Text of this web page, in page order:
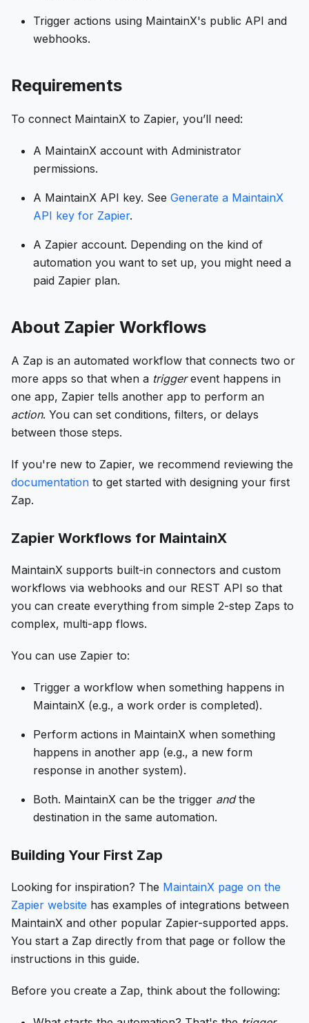
Trigger actions using MaintainX's public API and
webhooks.
Requirements
To connect MaintainX to Zapier, you’ll need:
A MaintainX account with Administrator
permissions.
A MaintainX API key. See Generate a MaintainX
API key for Zapier.
A Zapier account. Depending on the kind of
automation you want to set up, you might need a
paid Zapier plan.
About Zapier Workflows
A Zap is an automated workflow that connects two or
more apps so that when a triggerevent happens in
one app, Zapier tells another app to perform an
action. You can set conditions, filters, or delays
between those steps.
If you're new to Zapier, we recommend reviewing the
documentation to get started with designing your first
Zap.
Zapier Workflows for MaintainX
MaintainX supports built-in connectors and custom
workflows via webhooks and our REST API so that
you can create everything from simple 2-step Zaps to
complex, multi-app flows.
You can use Zapier to:
Trigger a workflow when something happens in
MaintainX (e.g., a work order is completed).
Perform actions in MaintainX when something
happens in another app (e.g., a new form
response in another system).
Both. MaintainX can be the trigger andthe
destination in the same automation.
Building Your First Zap
Looking for inspiration? The MaintainX page on the
Zapier website has examples of integrations between
MaintainX and other popular Zapier-supported apps.
You start a Zap directly from that page or follow the
instructions in this guide.
Before you create a Zap, think about the following: